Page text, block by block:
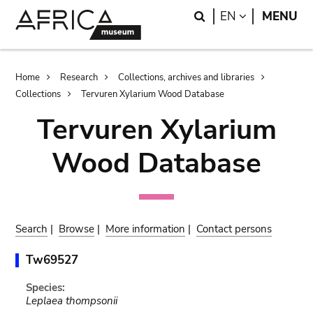
Search
EN LANGUAGE
MENU
Breadcrumb
Home Research
Collections, archives and libraries
Collections
Tervuren Xylarium Wood Database
Tervuren Xylarium
Wood Database
Search | Browse | More information | Contact persons
Tw69527
Species:
Leplaea thompsonii